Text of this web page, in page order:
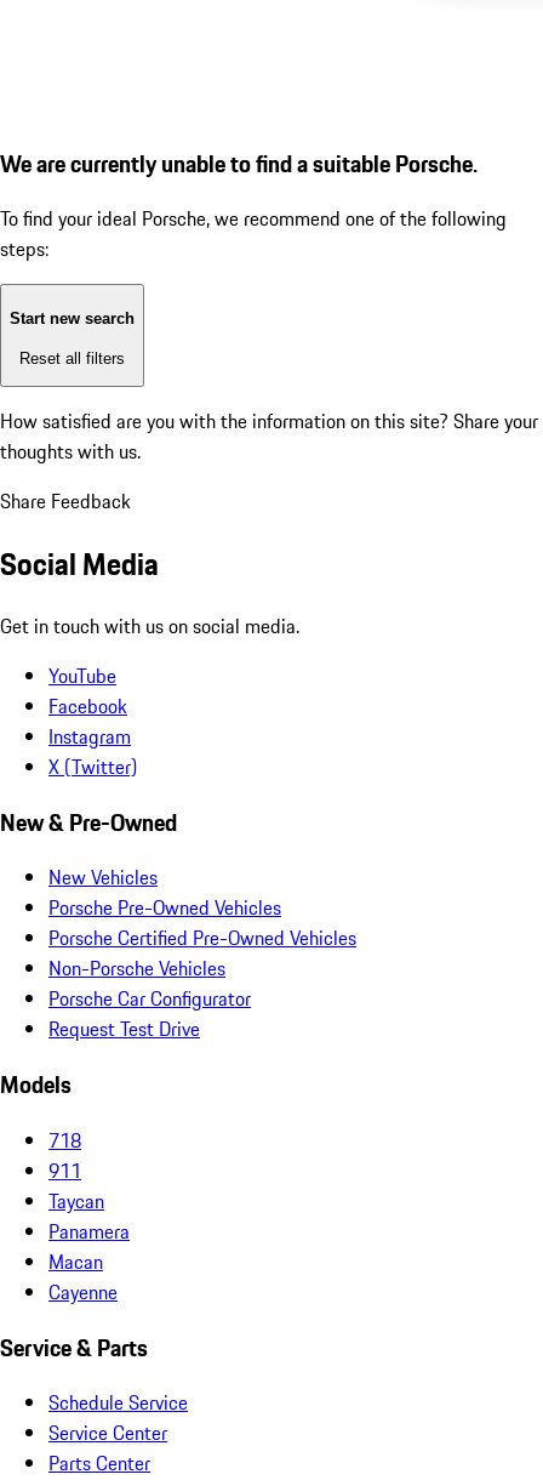
We are currently unable to find a suitable Porsche.
To find your ideal Porsche, we recommend one of the following
steps:
Start new search
Reset all filters
How satisfied are you with the information on this site? Share your
thoughts with us.
Share Feedback
Social Media
Get in touch with us on social media.
YouTube
Facebook
Instagram
X (Twitter)
New & Pre-Owned
New Vehicles
Porsche Pre-Owned Vehicles
Porsche Certified Pre-Owned Vehicles
Non-Porsche Vehicles
Porsche Car Configurator
Request Test Drive
Models
718
911
Taycan
Panamera
Macan
Cayenne
Service & Parts
Schedule Service
Service Center
Parts Center